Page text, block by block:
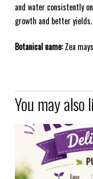
and water consistently
growth and better yields.
Botanical name:Zea mays
You may also